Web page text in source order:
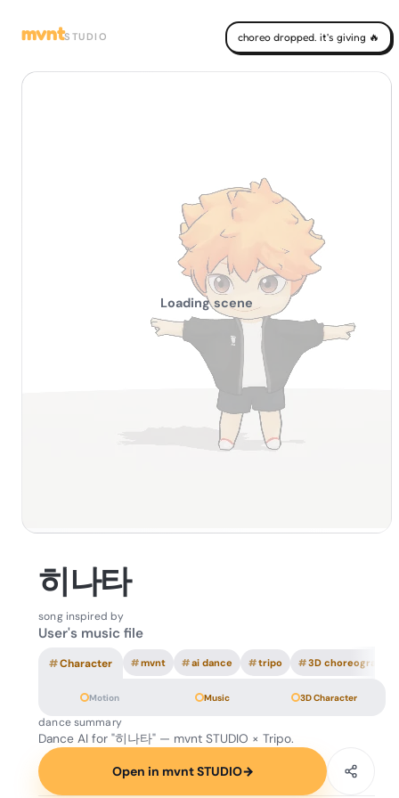
mvntSTUDIO choreo dropped. it's giving 🔥
Loading scene
히나타
song inspired by
User's music file
#Character #mvnt #ai dance #tripo #3D choreography
Motion Music 3D Character
dance summary
Dance AI for "히나타" — mvnt STUDIO × Tripo.
Open in mvnt STUDIO→